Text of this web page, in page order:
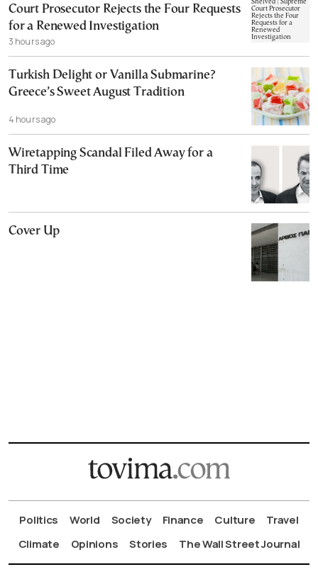
Court Prosecutor Rejects the Four Requests
for a Renewed Investigation
3 hours ago
Turkish Delight or Vanilla Submarine?
Greece’s Sweet August Tradition
4 hours ago
Wiretapping Scandal Filed Away for a
Third Time
Cover Up
Politics World Society Finance Culture
Travel
Climate
Opinions Stories The Wall Street Journal